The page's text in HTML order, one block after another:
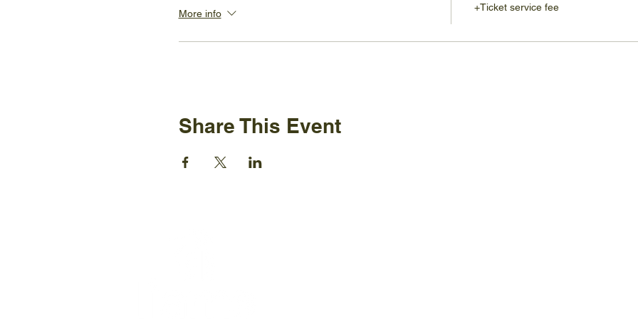
More info
+Ticket service fee
Share This Event